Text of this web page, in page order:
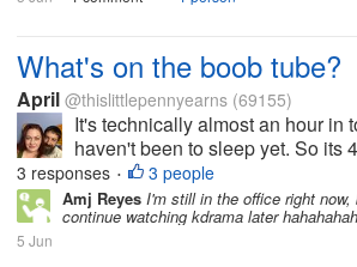
What's on the boob tube?
April @thislittlepennyearns (69155)
It's technically almost an hour in
haven't been to sleep yet. So its
that logic makes sense to at least
than me. Anyway. We just
episodes of...
3 responses • 3 people
Amj Reyes I'm still in the office right
continue watching kdrama later hahahahah
5 Jun